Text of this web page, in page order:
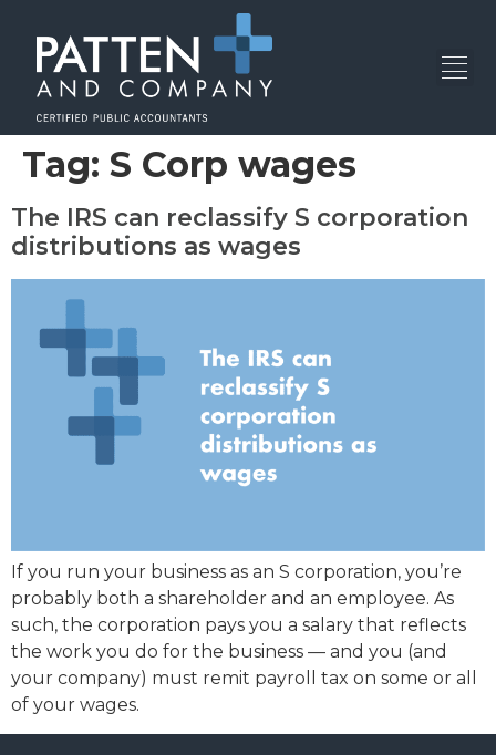
Tag: S Corp wages
The IRS can reclassify S corporation
distributions as wages
If you run your business as an S corporation, you’re
probably both a shareholder and an employee. As
such, the corporation pays you a salary that reflects
the work you do for the business — and you (and
your company) must remit payroll tax on some or all
of your wages.